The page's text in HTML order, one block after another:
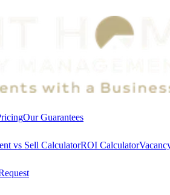
Our Guarantees
vs Sell CalculatorROI Calculator